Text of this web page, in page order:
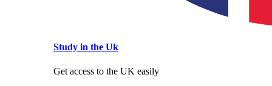
Study in the Uk
Get access to the UK easily